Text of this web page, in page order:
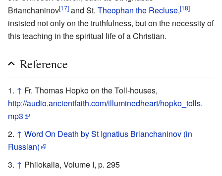
Brianchaninov[17] and St. Theophan the Recluse,[18]
insisted not only on the truthfulness, but on the necessity of
this teaching in the spiritual life of a Christian.
Reference
↑ Fr. Thomas Hopko on the Toll-houses,
http://audio.ancientfaith.com/illuminedheart/hopko_tolls.
mp3
↑ Word On Death by St Ignatius Brianchaninov (in
Russian)
↑ Philokalia, Volume I, p. 295